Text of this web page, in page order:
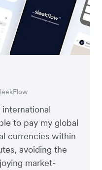
international
to pay my global
currencies within
avoiding the
market-